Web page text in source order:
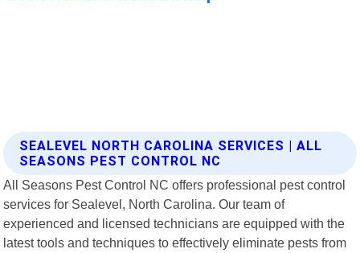
SEALEVEL NORTH CAROLINA SERVICES | ALL
SEASONS PEST CONTROL NC
All Seasons Pest Control NC offers professional pest control
services for Sealevel, North Carolina. Our team of
experienced and licensed technicians are equipped with the
latest tools and techniques to effectively eliminate pests from